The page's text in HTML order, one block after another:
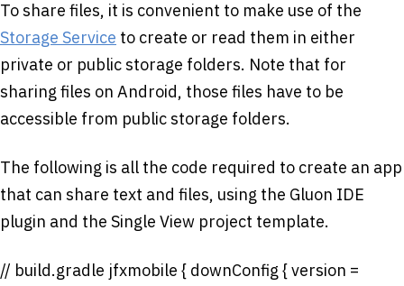
To share files, it is convenient to make use of the
Storage Service to create or read them in either
private or public storage folders. Note that for
sharing files on Android, those files have to be
accessible from public storage folders.
The following is all the code required to create an app
that can share text and files, using the Gluon IDE
plugin and the Single View project template.
// build.gradle jfxmobile { downConfig { version =